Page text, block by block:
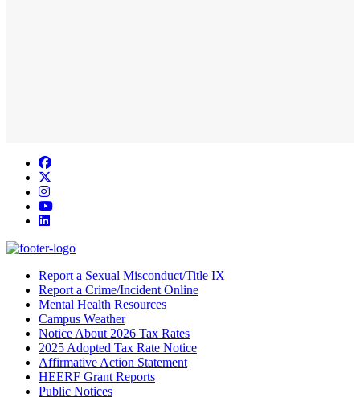
Facebook
Instagram
YouTube
LinkedIn
Report a Sexual Misconduct/Title IX
Report a Crime/Incident Online
Mental Health Resources
Campus Weather
Notice About 2026 Tax Rates
2025 Adopted Tax Rate Notice
Affirmative Action Statement
HEERF Grant Reports
Public Notices